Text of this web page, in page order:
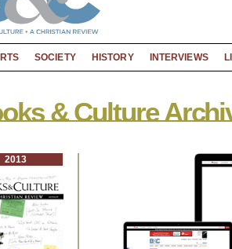
SOCIETY HISTORY INTERVIEWS
& Culture
2013